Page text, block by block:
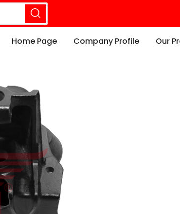
Home Page Company Profile Our